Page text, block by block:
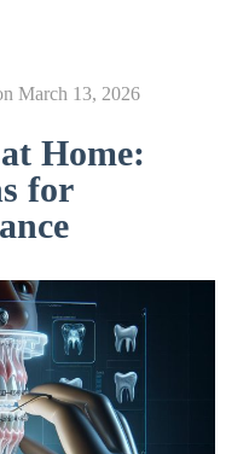
March 13, 2026
Home:
for